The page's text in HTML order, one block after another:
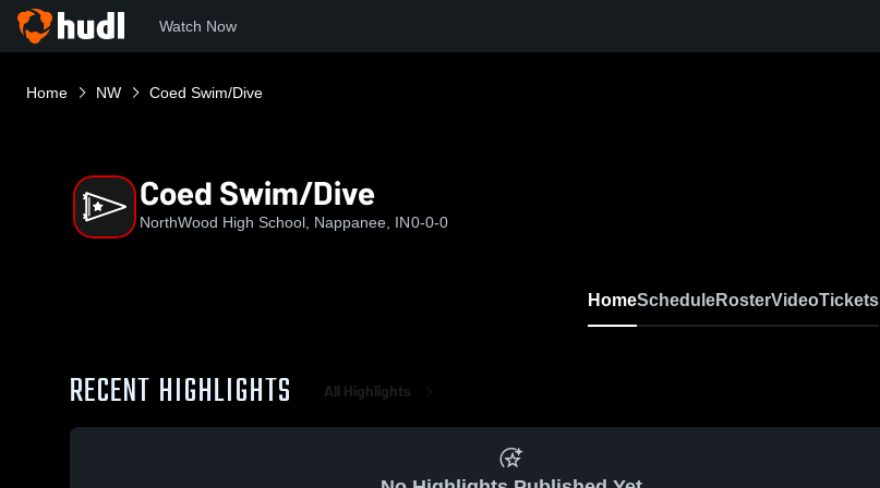
Watch Now
Home NW Coed Swim/Dive
Coed Swim/Dive
NorthWood High School, Nappanee, IN0-0-0
HomeScheduleRosterVideoTickets
RECENT HIGHLIGHTS All Highlights